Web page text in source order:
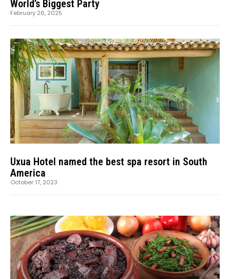
World’s Biggest Party
February 26, 2025
Uxua Hotel named the best spa resort in South
America
October 17, 2023